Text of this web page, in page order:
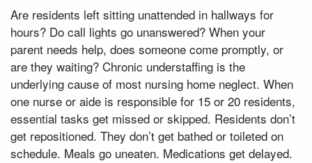
Are residents left sitting unattended in hallways for
hours? Do call lights go unanswered? When your
parent needs help, does someone come promptly, or
are they waiting? Chronic understaffing is the
underlying cause of most nursing home neglect. When
one nurse or aide is responsible for 15 or 20 residents,
essential tasks get missed or skipped. Residents don’t
get repositioned. They don’t get bathed or toileted on
schedule. Meals go uneaten. Medications get delayed.